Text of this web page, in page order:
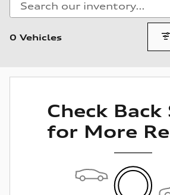
0 Vehicles
Check Back
for More